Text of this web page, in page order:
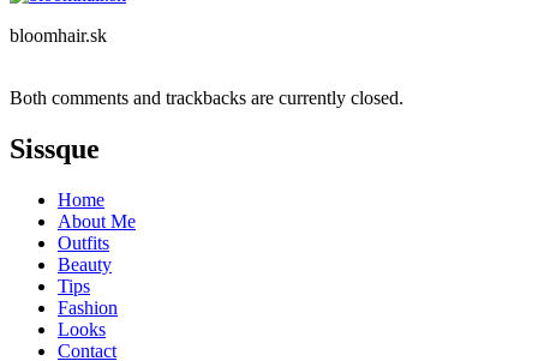
bloomhair.sk
Both comments and trackbacks are currently closed.
Sissque
Home
About Me
Outfits
Beauty
Tips
Fashion
Looks
Contact